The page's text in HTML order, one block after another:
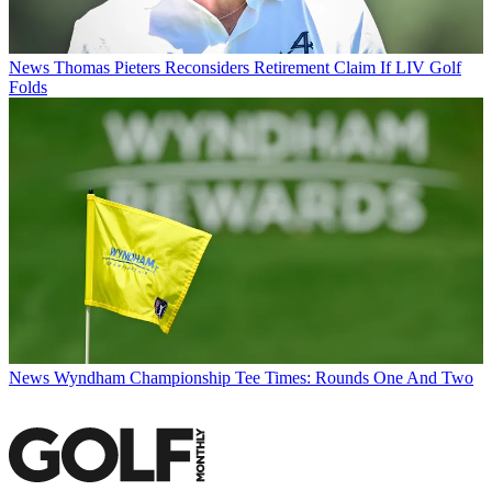
News Thomas Pieters Reconsiders Retirement Claim If LIV Golf
Folds
News Wyndham Championship Tee Times: Rounds One And Two